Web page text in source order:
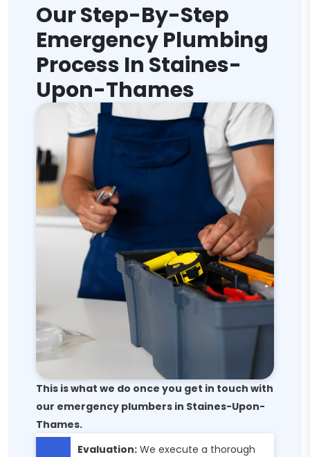
Our Step-By-Step
Emergency Plumbing
Process In Staines-
Upon-Thames
This is what we do once you get in touch with
our emergency plumbers in Staines-Upon-
Thames.
Evaluation: We execute a thorough